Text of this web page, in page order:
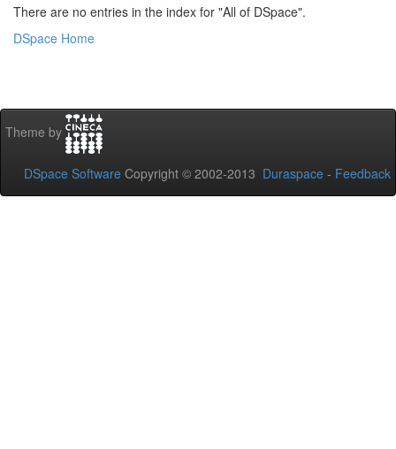
There are no entries in the index for "All of DSpace".
DSpace Home
Theme by
DSpace Software Copyright © 2002-2013 Duraspace - Feedback